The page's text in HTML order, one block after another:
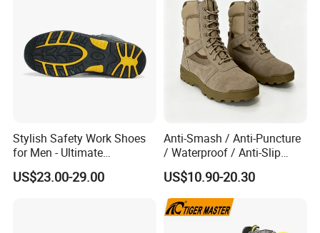
Stylish Safety Work Shoes
for Men - Ultimate
Protection and Performance
US$23.00-29.00
Anti-Smash / Anti-Puncture
/ Waterproof / Anti-Slip
Kevlar Tactical Work Boots
for Construction Mining
Warehouse Patrol Outdoor
Industrial Site and Daily
US$10.90-20.30